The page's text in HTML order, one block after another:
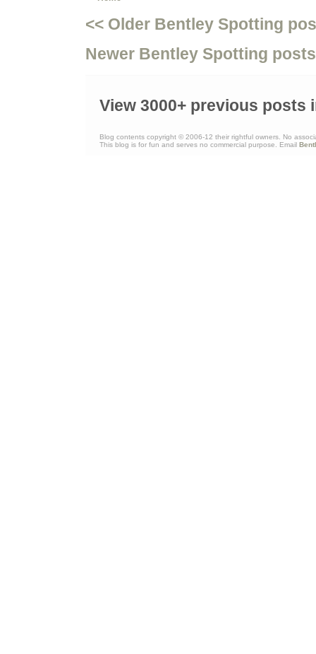
<< Older Bentley Spotting
Newer Bentley Spotting
View 3000+ previous posts
Blog contents copyright © 2006-12 their rightful owners. No
This blog is for fun and serves no commercial purpose. Email